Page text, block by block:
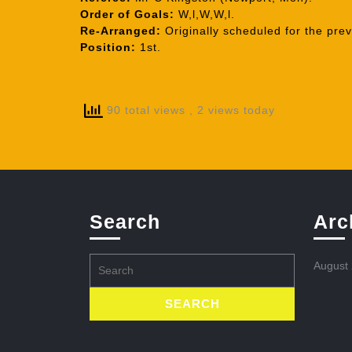
Order of Goals: W,l,W,W,l.
Re-Arranged: Originally scheduled for the
Position: 1st.
90 total views , 2 views today
Search
for:
August